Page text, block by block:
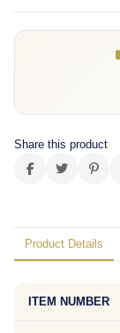
Share this product
Product Details
ITEM NUMBER